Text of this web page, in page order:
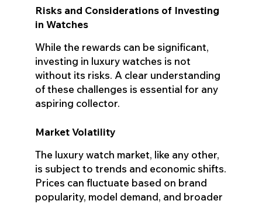
Risks and Considerations of Investing
in Watches
While the rewards can be significant,
investing in luxury watches is not
without its risks. A clear understanding
of these challenges is essential for any
aspiring collector.
Market Volatility
The luxury watch market, like any other,
is subject to trends and economic shifts.
Prices can fluctuate based on brand
popularity, model demand, and broader